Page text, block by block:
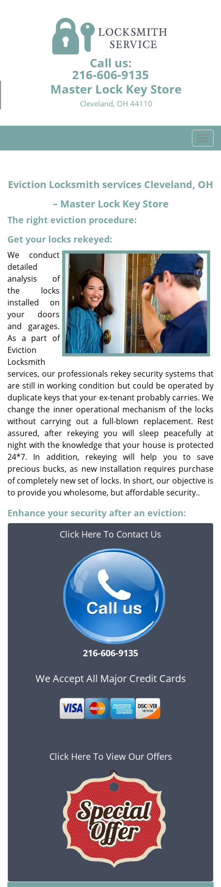
Call us:
216-606-9135
Master Lock Key Store
Cleveland, OH 44110
T
o
l
g
a
t
n
Eviction Locksmith services Cleveland, OH
– Master Lock Key Store
The right eviction procedure:
Get your locks rekeyed:
We conduct
detailed
analysis of
the locks
installed on
your doors
and garages.
As a part of
Eviction
Locksmith
services, our professionals rekey security systems that
are still in working condition but could be operated by
duplicate keys that your ex-tenant probably carries. We
change the inner operational mechanism of the locks
without carrying out a full-blown replacement. Rest
assured, after rekeying you will sleep peacefully at
night with the knowledge that your house is protected
24*7. In addition, rekeying will help you to save
precious bucks, as new installation requires purchase
of completely new set of locks. In short, our objective is
to provide you wholesome, but affordable security..
Enhance your security after an eviction:
Click Here To Contact Us
216-606-9135
We Accept All Major Credit Cards
Click Here To View Our Offers